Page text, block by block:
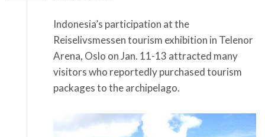
Indonesia’s participation at the
Reiselivsmessen tourism exhibition in Telenor
Arena, Oslo on Jan. 11-13 attracted many
visitors who reportedly purchased tourism
packages to the archipelago.